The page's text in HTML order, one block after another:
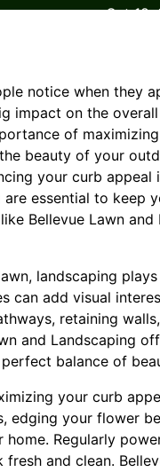
Oct 18,
notice when they
impact on the
of
beauty of your
your curb
essential to keep
Bellevue Lawn
landscaping
can add visual
retaining
and Landscaping
balance of
your curb
edging your flower
Regularly
and clean.